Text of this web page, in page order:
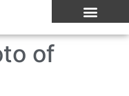
of